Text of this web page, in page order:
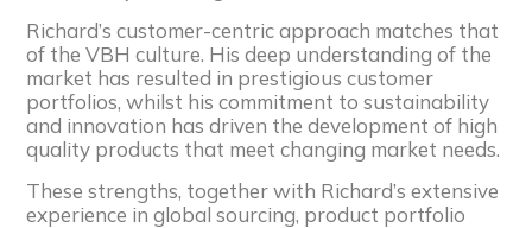
Richard’s customer-centric approach matches that
of the VBH culture. His deep understanding of the
market has resulted in prestigious customer
portfolios, whilst his commitment to sustainability
and innovation has driven the development of high
quality products that meet changing market needs.
These strengths, together with Richard’s extensive
experience in global sourcing, product portfolio